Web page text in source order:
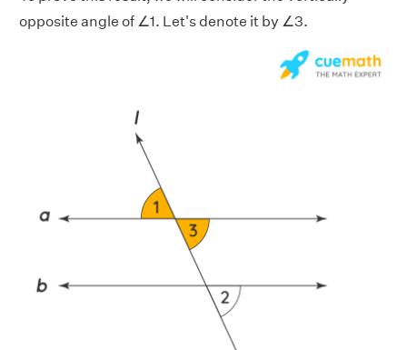
opposite angle of ∠1. Let's denote it by ∠3.